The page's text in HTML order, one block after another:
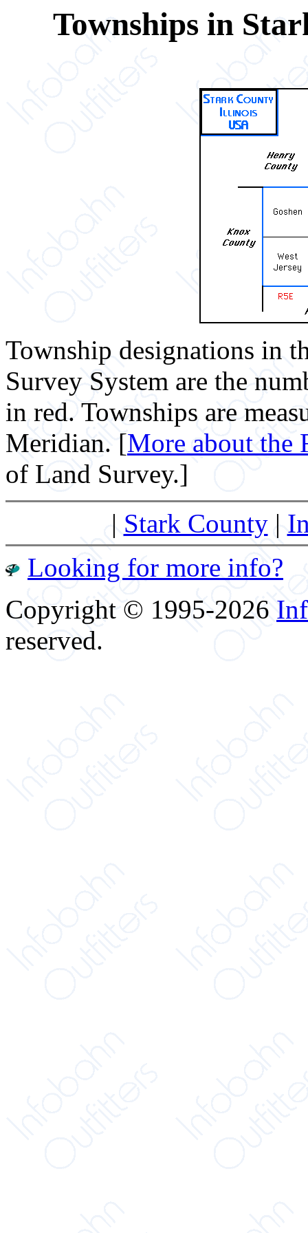
Townships in
Township designations in
Survey System are the
in red. Townships are
Meridian. [More about the
of Land Survey.]
| Stark County|
Looking for more info?
Copyright © 1995-2026
reserved.